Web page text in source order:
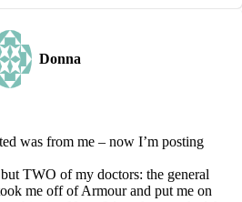
Donna
was from me – now I’m posting
TWO of my doctors: the general
me off of Armour and put me on